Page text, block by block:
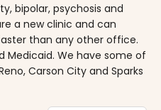
bipolar, psychosis and
a new clinic and can
than any other office.
Medicaid. We have some of
Carson City and Sparks